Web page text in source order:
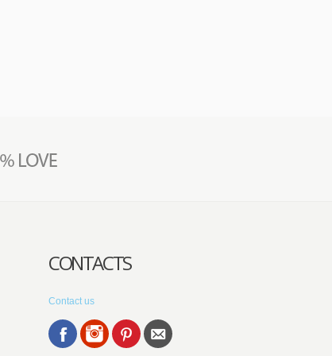
CONTACTS
Contact us